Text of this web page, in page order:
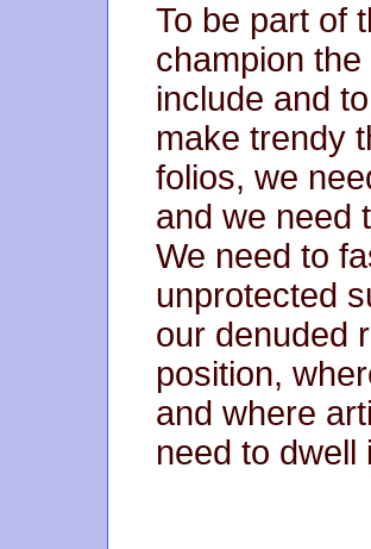
To be part of
champion the
include and
make trendy
folios, we
and we need
We need to
unprotected
our denuded
position,
and where
need to dwell